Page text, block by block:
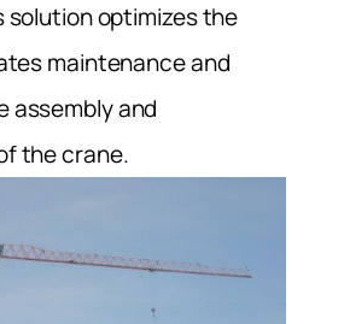
solution optimizes the
maintenance and
assembly and
the crane.